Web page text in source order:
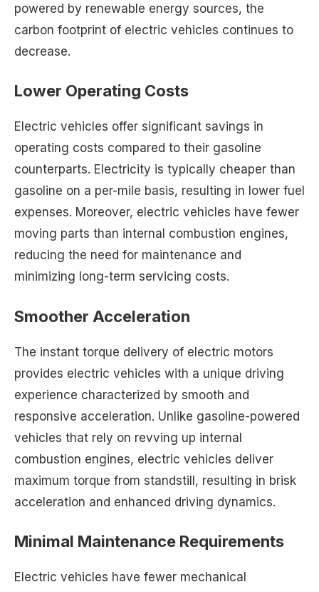
powered by renewable energy sources, the
carbon footprint of electric vehicles continues to
decrease.
Lower Operating Costs
Electric vehicles offer significant savings in
operating costs compared to their gasoline
counterparts. Electricity is typically cheaper than
gasoline on a per-mile basis, resulting in lower fuel
expenses. Moreover, electric vehicles have fewer
moving parts than internal combustion engines,
reducing the need for maintenance and
minimizing long-term servicing costs.
Smoother Acceleration
The instant torque delivery of electric motors
provides electric vehicles with a unique driving
experience characterized by smooth and
responsive acceleration. Unlike gasoline-powered
vehicles that rely on revving up internal
combustion engines, electric vehicles deliver
maximum torque from standstill, resulting in brisk
acceleration and enhanced driving dynamics.
Minimal Maintenance Requirements
Electric vehicles have fewer mechanical